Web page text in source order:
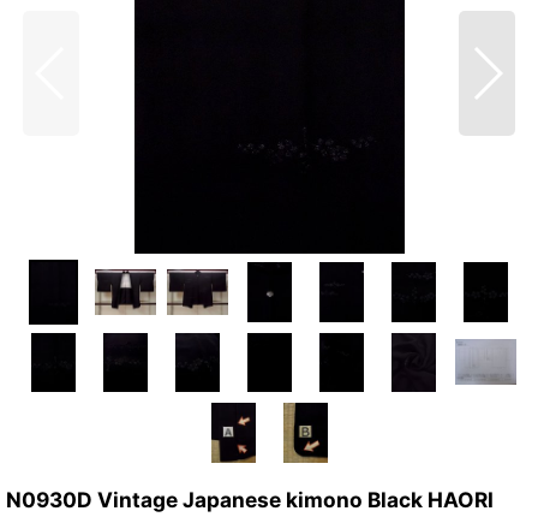
N0930D Vintage Japanese kimono Black HAORI